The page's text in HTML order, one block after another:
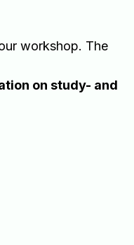
workshop. The
on study- and